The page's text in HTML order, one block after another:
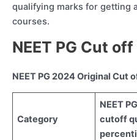
qualifying marks for getting
courses.
NEET PG Cut off
NEET PG 2024 Original Cut
Category
NEET
cutoff